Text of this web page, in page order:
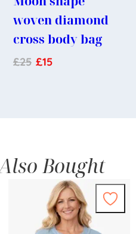
woven diamond
cross body bag
£25 £15
Bought